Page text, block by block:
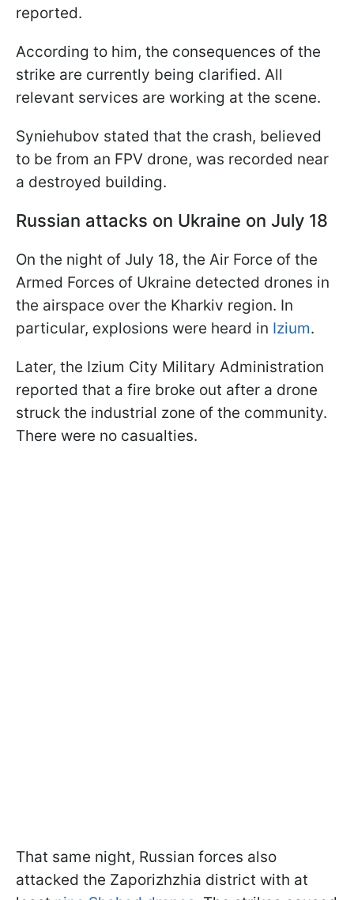
reported.
According to him, the consequences of the
strike are currently being clarified. All
relevant services are working at the scene.
Syniehubov stated that the crash, believed
to be from an FPV drone, was recorded near
a destroyed building.
Russian attacks on Ukraine on July 18
On the night of July 18, the Air Force of the
Armed Forces of Ukraine detected drones in
the airspace over the Kharkiv region. In
particular, explosions were heard in Izium.
Later, the Izium City Military Administration
reported that a fire broke out after a drone
struck the industrial zone of the community.
There were no casualties.
That same night, Russian forces also
attacked the Zaporizhzhia district with at